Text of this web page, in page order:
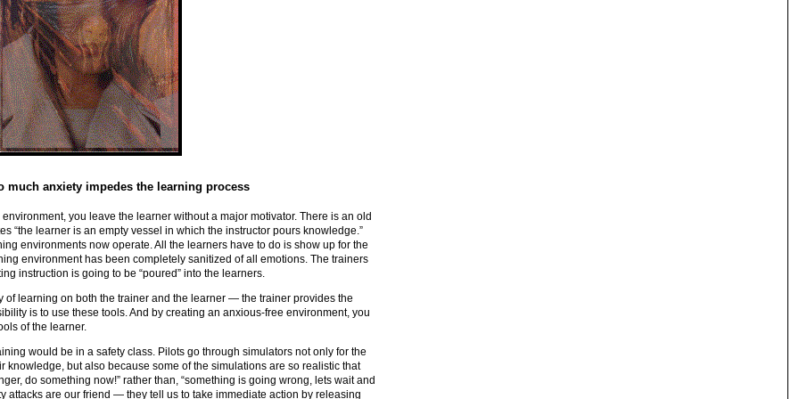
much anxiety impedes the learning process
you leave the learner without a major motivator. There is an old
“the learner is an empty vessel in which the instructor pours knowledge.”
environments now operate. All the learners have to do is show up for the
environment has been completely sanitized of all emotions. The trainers
instruction is going to be “poured” into the learners.
of learning on both the trainer and the learner — the trainer provides the
is to use these tools. And by creating an anxious-free environment, you
of the learner.
would be in a safety class. Pilots go through simulators not only for the
knowledge, but also because some of the simulations are so realistic that
do something now!” rather than, “something is going wrong, lets wait and
attacks are our friend — they tell us to take immediate action by releasing